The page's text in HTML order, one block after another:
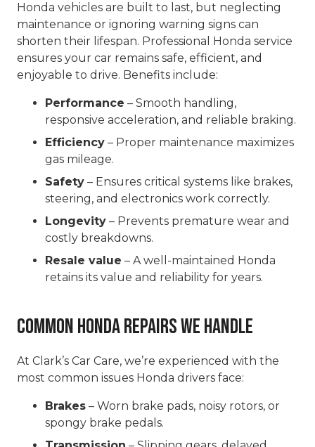
Honda vehicles are built to last, but neglecting
maintenance or ignoring warning signs can
shorten their lifespan. Professional Honda service
ensures your car remains safe, efficient, and
enjoyable to drive. Benefits include:
Performance – Smooth handling,
responsive acceleration, and reliable braking.
Efficiency – Proper maintenance maximizes
gas mileage.
Safety – Ensures critical systems like brakes,
steering, and electronics work correctly.
Longevity – Prevents premature wear and
costly breakdowns.
Resale value – A well-maintained Honda
retains its value and reliability for years.
Common Honda Repairs We Handle
At Clark’s Car Care, we’re experienced with the
most common issues Honda drivers face:
Brakes – Worn brake pads, noisy rotors, or
spongy brake pedals.